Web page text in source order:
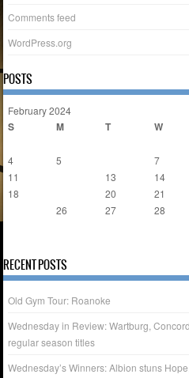
Comments feed
WordPress.org
POSTS
February 2024
S M T W
4
5 7
11
13 14
18
20 21
26 27 28
RECENT POSTS
Old Gym Tour: Roanoke
Wednesday in Review: Wartburg,
regular season titles
Wednesday’s Winners: Albion stuns